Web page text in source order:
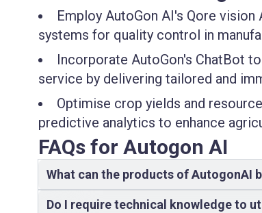
Employ AutoGon AI's Qore
systems for quality control in
Incorporate AutoGon's ChatBot
service by delivering tailored and
Optimise crop yields and
predictive analytics to enhance
FAQs for Autogon AI
What can the products of AutogonAI
Do I require technical knowledge to